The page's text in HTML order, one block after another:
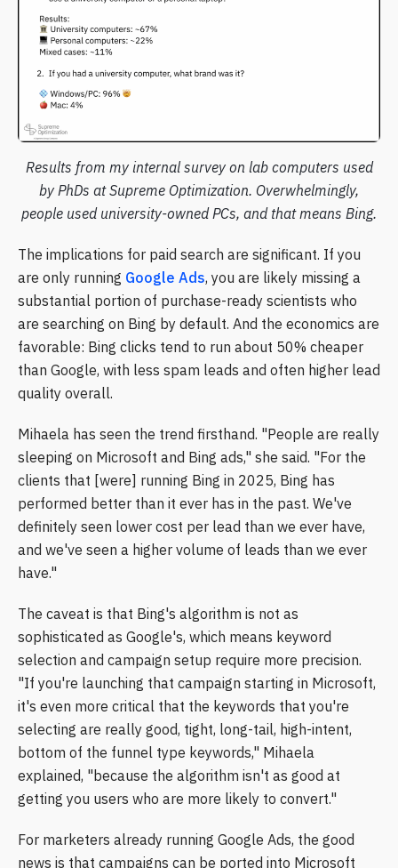
Results from my internal survey on lab computers used
by PhDs at Supreme Optimization. Overwhelmingly,
people used university-owned PCs, and that means Bing.
The implications for paid search are significant. If you
are only running Google Ads, you are likely missing a
substantial portion of purchase-ready scientists who
are searching on Bing by default. And the economics are
favorable: Bing clicks tend to run about 50% cheaper
than Google, with less spam leads and often higher lead
quality overall.
Mihaela has seen the trend firsthand. "People are really
sleeping on Microsoft and Bing ads," she said. "For the
clients that [were] running Bing in 2025, Bing has
performed better than it ever has in the past. We've
definitely seen lower cost per lead than we ever have,
and we've seen a higher volume of leads than we ever
have."
The caveat is that Bing's algorithm is not as
sophisticated as Google's, which means keyword
selection and campaign setup require more precision.
"If you're launching that campaign starting in Microsoft,
it's even more critical that the keywords that you're
selecting are really good, tight, long-tail, high-intent,
bottom of the funnel type keywords," Mihaela
explained, "because the algorithm isn't as good at
getting you users who are more likely to convert."
For marketers already running Google Ads, the good
news is that campaigns can be ported into Microsoft